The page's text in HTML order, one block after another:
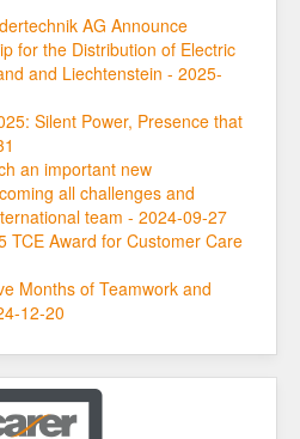
AG Announce
for the Distribution of Electric
and Liechtenstein - 2025-
Silent Power, Presence that
an important new
all challenges and
team - 2024-09-27
TCE Award for Customer Care
Months of Teamwork and
12-20